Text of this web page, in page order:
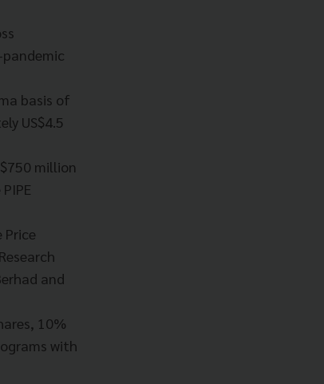
basis of
US$4.5
million
and
10%
with